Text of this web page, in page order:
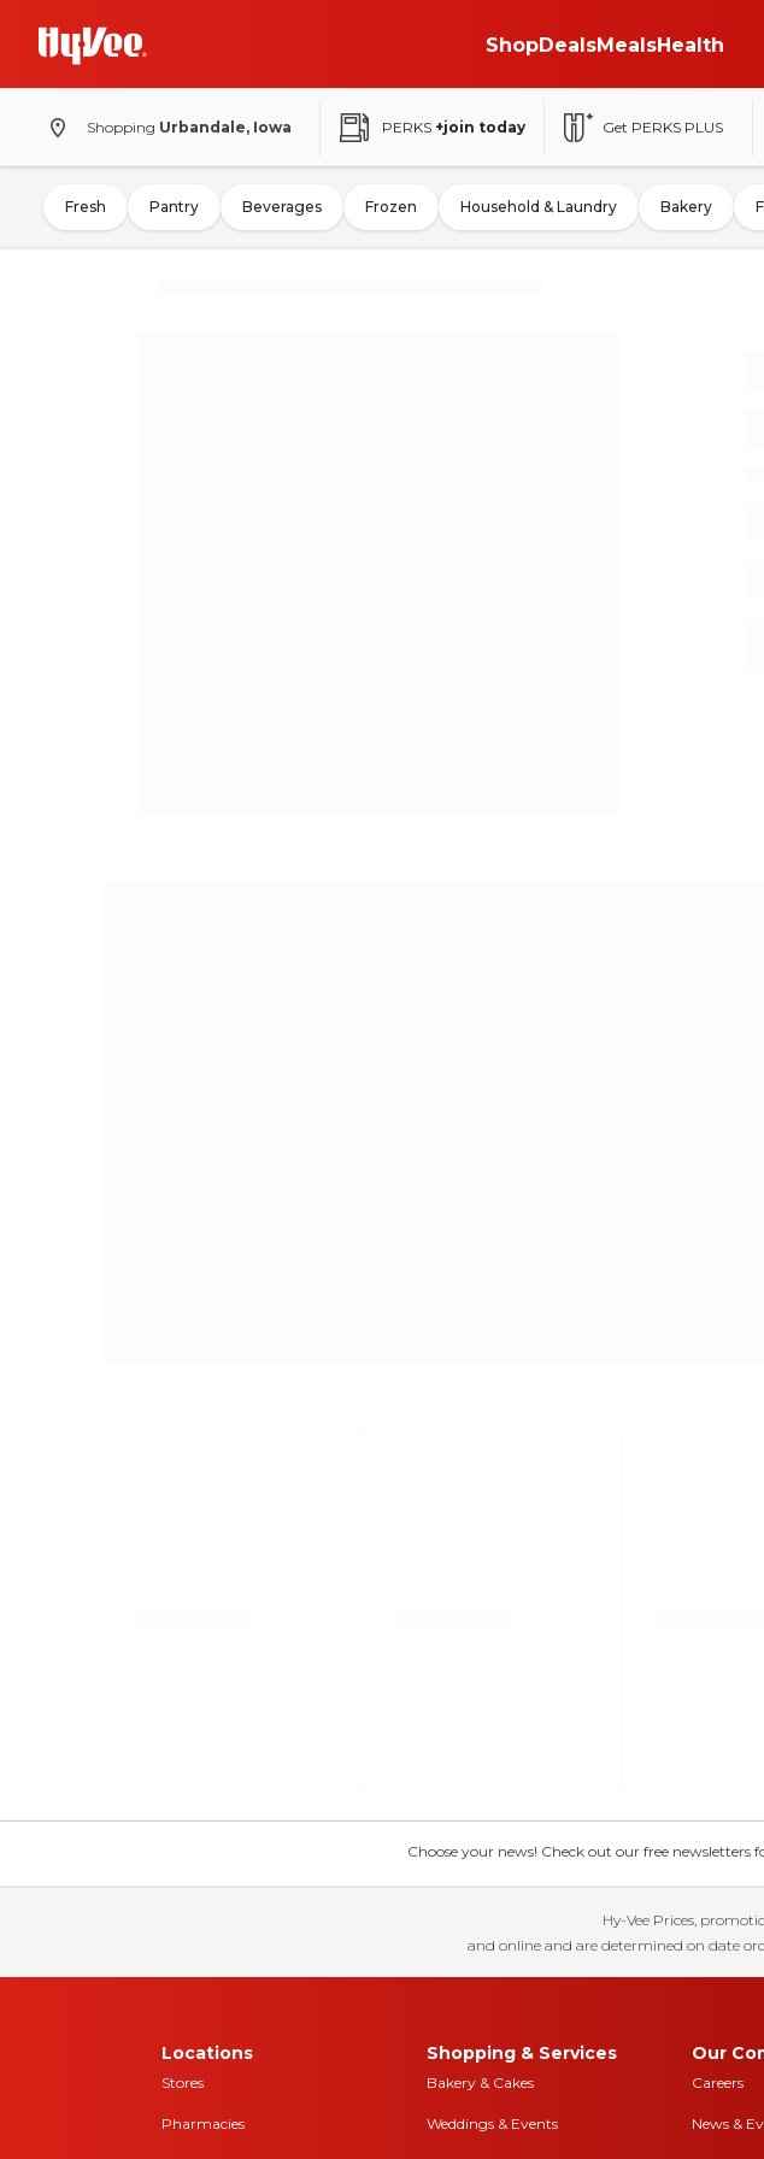
ShopDealsMealsHealth
Shopping Urbandale, Iowa PERKS +join today Get PERKS PLUS
Fresh Pantry Beverages Frozen Household & Laundry Bakery
Choose your news! Check out our free newsletters
Hy-Vee Prices,
and online and are determined on date
Locations
Stores
Pharmacies
Shopping & Services
Bakery & Cakes
Weddings & Events
Our
Careers
News &